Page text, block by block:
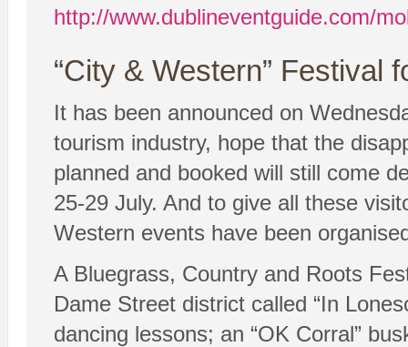
http://www.dublineventguide.com/
“City & Western” Festival
It has been announced on
tourism industry, hope that the
planned and booked will still come
25-29 July. And to give all these
Western events have been
A Bluegrass, Country and Roots
Dame Street district called “In
dancing lessons; an “OK Corral”